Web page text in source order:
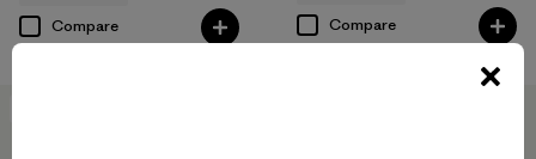
Compare
Compare